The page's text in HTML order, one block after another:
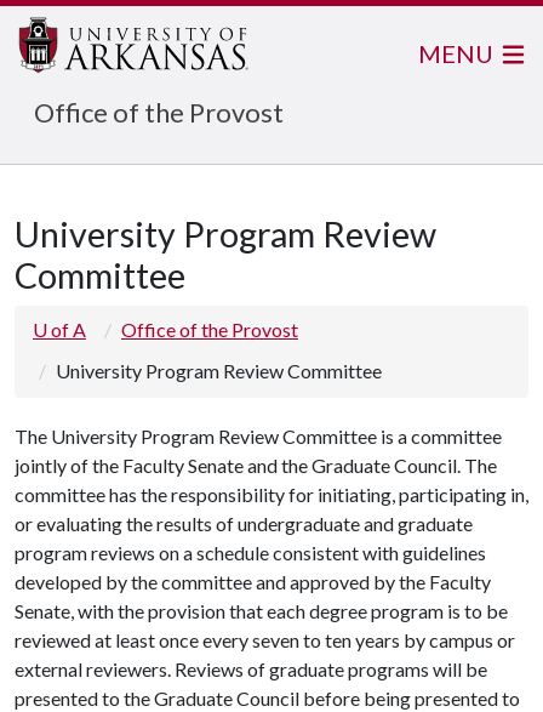
Office of the Provost
MENU
University Program Review
Committee
U of A
Office of the Provost
University Program Review Committee
The University Program Review Committee is a committee
jointly of the Faculty Senate and the Graduate Council. The
committee has the responsibility for initiating, participating in,
or evaluating the results of undergraduate and graduate
program reviews on a schedule consistent with guidelines
developed by the committee and approved by the Faculty
Senate, with the provision that each degree program is to be
reviewed at least once every seven to ten years by campus or
external reviewers. Reviews of graduate programs will be
presented to the Graduate Council before being presented to